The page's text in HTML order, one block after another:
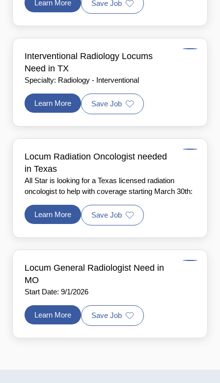
Learn More Save Job
Interventional Radiology Locums
Need in TX
Specialty: Radiology - Interventional
Learn More Save Job
Locum Radiation Oncologist needed
in Texas
All Star is looking for a Texas licensed radiation
oncologist to help with coverage starting March 30th:
Learn More Save Job
Locum General Radiologist Need in
MO
Start Date: 9/1/2026
Learn More Save Job